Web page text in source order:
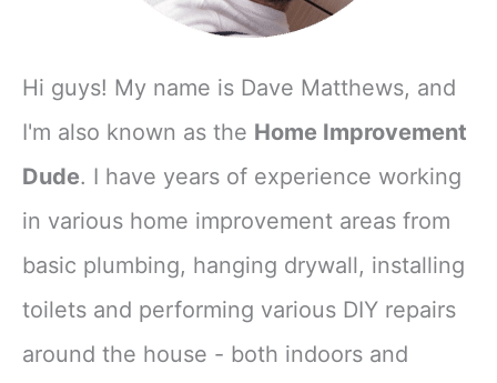
Hi guys! My name is Dave Matthews, and
I'm also known as the Home Improvement
Dude. I have years of experience working
in various home improvement areas from
basic plumbing, hanging drywall, installing
toilets and performing various DIY repairs
around the house - both indoors and